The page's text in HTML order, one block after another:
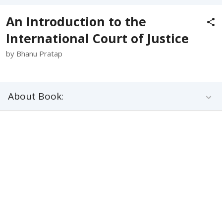
An Introduction to the
International Court of Justice
by Bhanu Pratap
About Book: